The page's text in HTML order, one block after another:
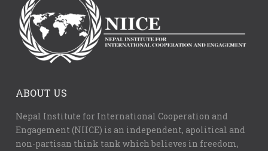
ABOUT US
Nepal Institute for International Cooperation and
Engagement (NIICE) is an independent, apolitical and
non-partisan think tank which believes in freedom,